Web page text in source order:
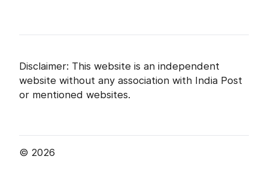
Disclaimer: This website is an independent
website without any association with India Post
or mentioned websites.
© 2026